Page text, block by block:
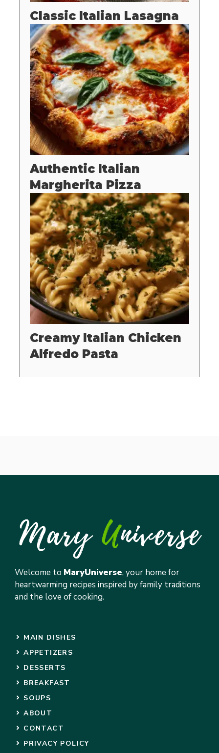
Classic Italian Lasagna
Authentic Italian
Margherita Pizza
Creamy Italian Chicken
Alfredo Pasta
Welcome to MaryUniverse, your home for
heartwarming recipes inspired by family traditions
and the love of cooking.
MAIN DISHES
APPETIZERS
DESSERTS
BREAKFAST
SOUPS
ABOUT
CONTACT
PRIVACY POLICY